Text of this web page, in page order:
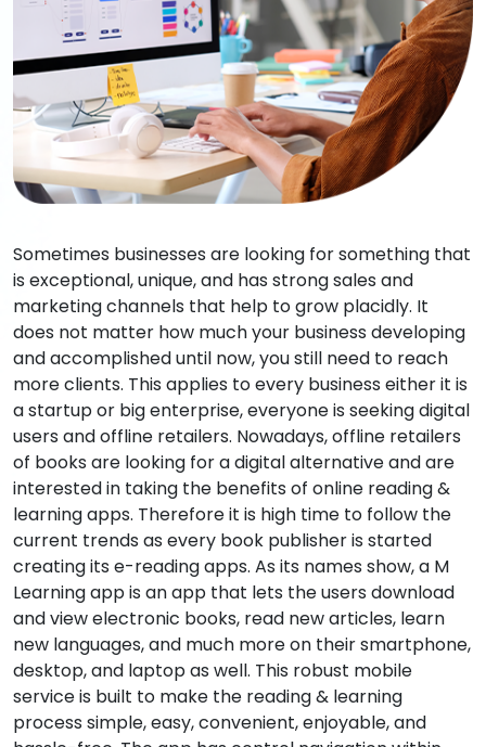
Sometimes businesses are looking for something that
is exceptional, unique, and has strong sales and
marketing channels that help to grow placidly. It
does not matter how much your business developing
and accomplished until now, you still need to reach
more clients. This applies to every business either it is
a startup or big enterprise, everyone is seeking digital
users and offline retailers. Nowadays, offline retailers
of books are looking for a digital alternative and are
interested in taking the benefits of online reading &
learning apps. Therefore it is high time to follow the
current trends as every book publisher is started
creating its e-reading apps. As its names show, a M
Learning app is an app that lets the users download
and view electronic books, read new articles, learn
new languages, and much more on their smartphone,
desktop, and laptop as well. This robust mobile
service is built to make the reading & learning
process simple, easy, convenient, enjoyable, and